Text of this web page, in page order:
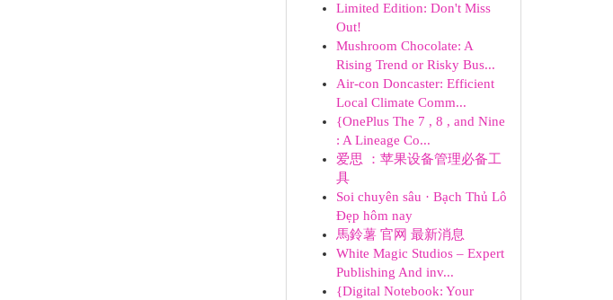
Limited Edition: Don't Miss
Out!
Mushroom Chocolate: A
Rising Trend or Risky Bus...
Air-con Doncaster: Efficient
Local Climate Comm...
{OnePlus The 7 , 8 , and Nine
: A Lineage Co...
爱思 ：苹果设备管理必备工
具
Soi chuyên sâu · Bạch Thủ Lô
Đẹp hôm nay
馬鈴薯 官网 最新消息
White Magic Studios – Expert
Publishing And inv...
{Digital Notebook: Your